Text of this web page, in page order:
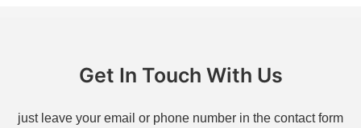
Get In Touch With Us
just leave your email or phone number in the contact form